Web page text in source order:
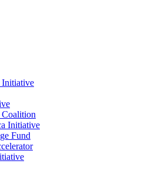
Initiative
Coalition
Initiative
Fund